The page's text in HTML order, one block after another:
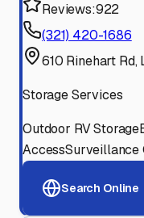
Reviews:922
(321) 420-1686
610 Rinehart
Storage Services
Outdoor RV Storage
AccessSurveillance
Search Online